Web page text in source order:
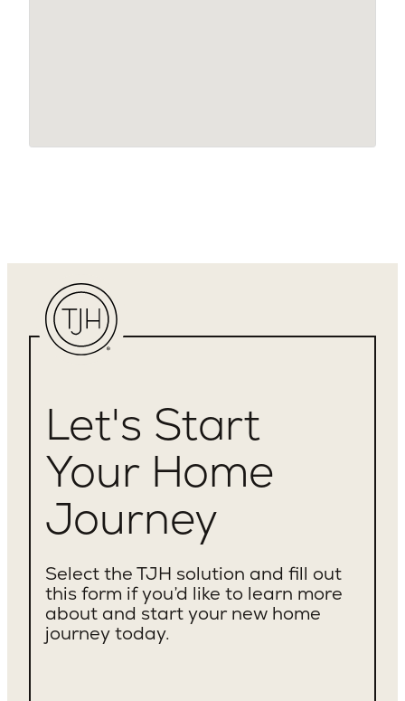
Let's Start
Your Home
Journey
Select the TJH solution and fill out
this form if you’d like to learn more
about and start your new home
journey today.